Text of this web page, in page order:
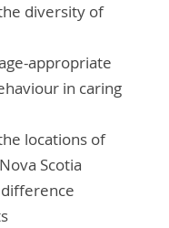
diversity of
appropriate
in caring
locations of
Scotia